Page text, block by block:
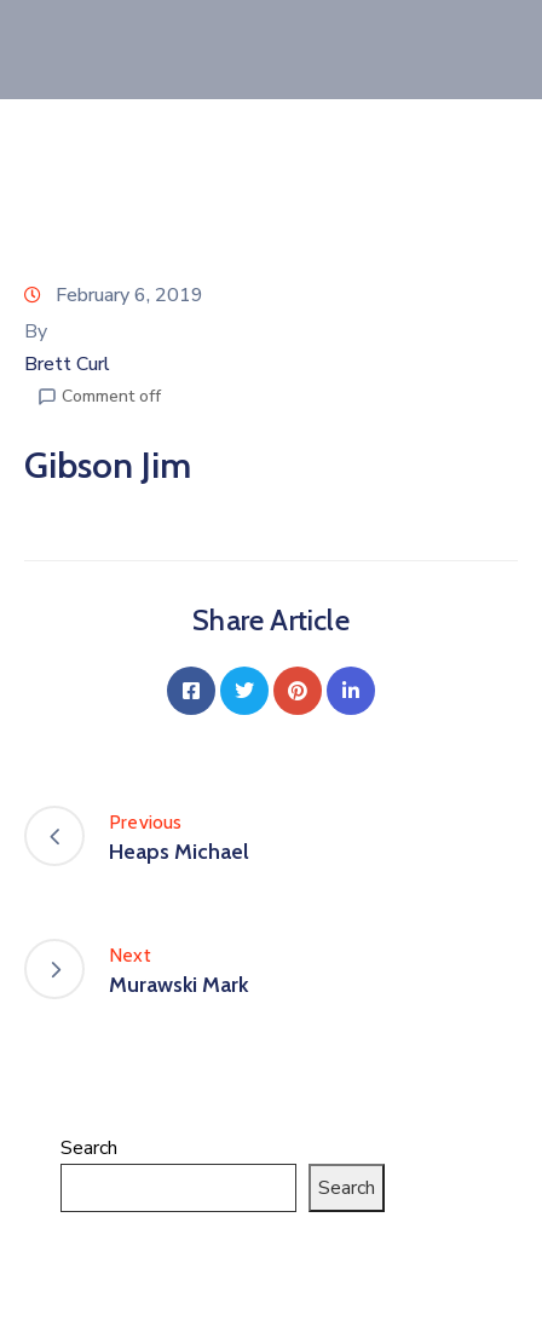
Now
February 6, 2019
By
Brett Curl
Comment off
Gibson Jim
Share Article
Previous
Heaps Michael
Next
Murawski Mark
Search
Search